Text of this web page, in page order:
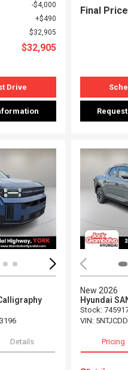
$4,000
$490
$32,905
$32,905
Drive
Final Price
Details
New 2026
Hyundai
Stock:
VIN:
Pricing